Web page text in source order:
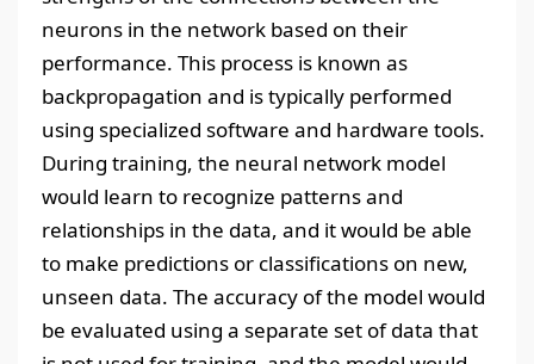
neurons in the network based on their
performance. This process is known as
backpropagation and is typically performed
using specialized software and hardware tools.
During training, the neural network model
would learn to recognize patterns and
relationships in the data, and it would be able
to make predictions or classifications on new,
unseen data. The accuracy of the model would
be evaluated using a separate set of data that